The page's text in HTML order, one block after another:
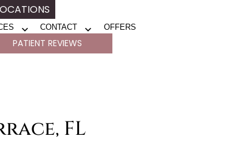
PATIENT REVIEWS
Open
menu
CONTACT
Open
menu
OFFERS
FL